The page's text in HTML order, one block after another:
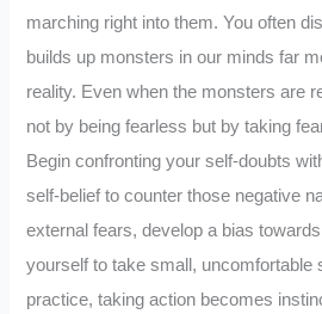
marching right into them. You often
builds up monsters in our minds far
reality. Even when the monsters are
not by being fearless but by taking
Begin confronting your self-doubts
self-belief to counter those negative
external fears, develop a bias
yourself to take small, uncomfortable
practice, taking action becomes